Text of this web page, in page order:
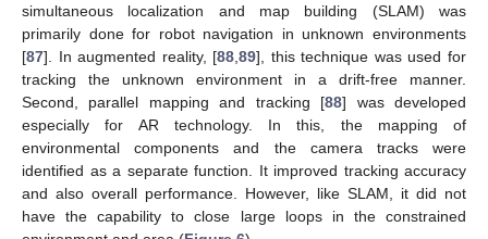
simultaneous localization and map building (SLAM) was
primarily done for robot navigation in unknown environments
[87]. In augmented reality, [88 ,89], this technique was used for
tracking the unknown environment in a drift-free manner.
Second, parallel mapping and tracking [88] was developed
especially for AR technology. In this, the mapping of
environmental components and the camera tracks were
identified as a separate function. It improved tracking accuracy
and also overall performance. However, like SLAM, it did not
have the capability to close large loops in the constrained